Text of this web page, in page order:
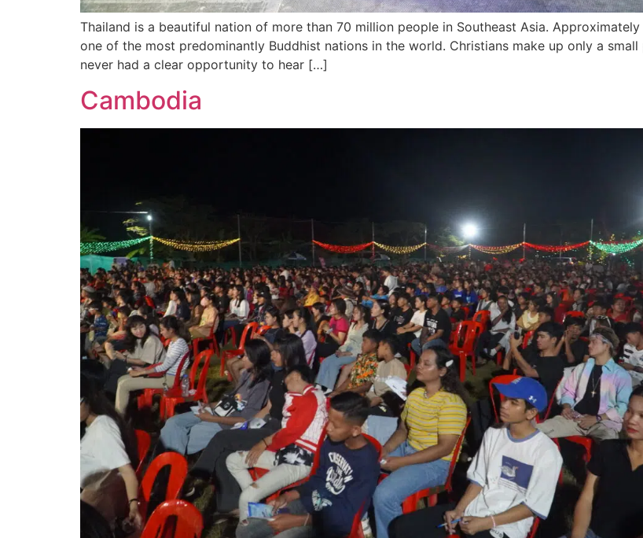
Thailand is a beautiful nation of more than 70 million people in Southeast Asia.
one of the most predominantly Buddhist nations in the world. Christians make up only a
never had a clear opportunity to hear […]
Cambodia